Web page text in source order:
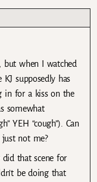
but when I watched
supposedly has
in for a kiss on the
somewhat
YEH “cough”). Can
just not me?
did that scene for
be doing that